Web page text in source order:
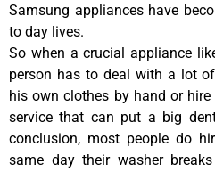
Samsung appliances have
to day lives.
So when a crucial appliance
person has to deal with a lot
his own clothes by hand or
service that can put a big
conclusion, most people do
same day their washer